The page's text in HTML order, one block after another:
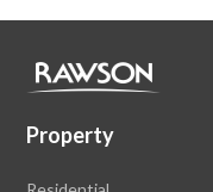
Property